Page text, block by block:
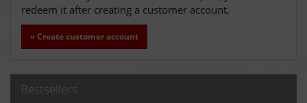
redeem it after creating a customer account.
» Create customer account
Bestsellers